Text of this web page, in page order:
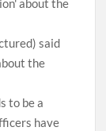
said
the
to be a
have